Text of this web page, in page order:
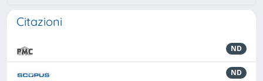
Citazioni
ND
ND